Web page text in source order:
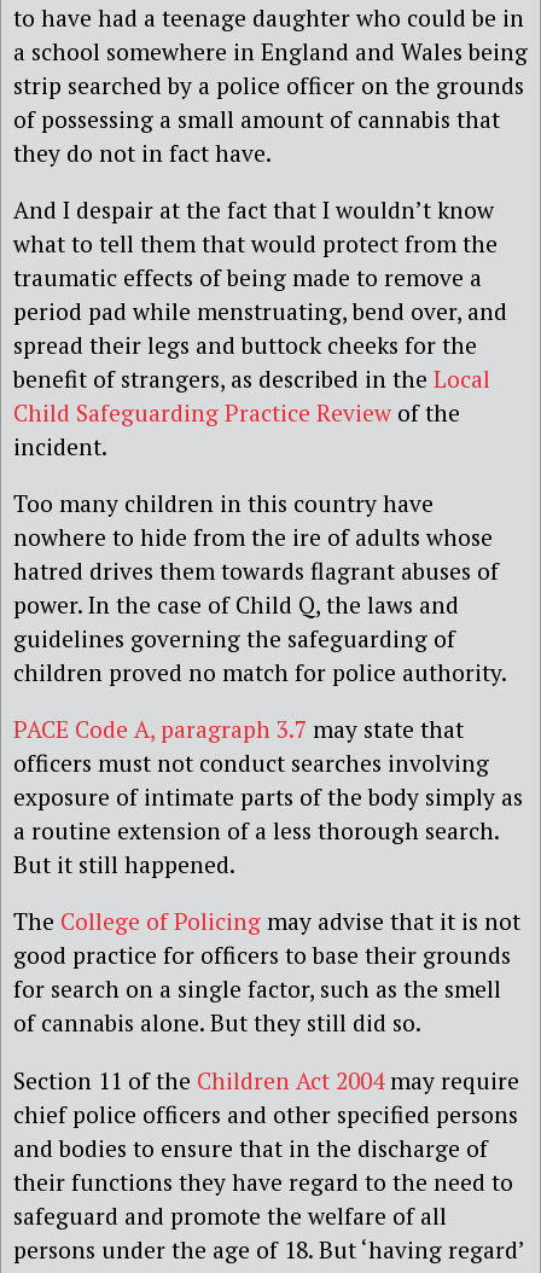
to have had a teenage daughter who could be in
a school somewhere in England and Wales being
strip searched by a police officer on the grounds
of possessing a small amount of cannabis that
they do not in fact have.
And I despair at the fact that I wouldn’t know
what to tell them that would protect from the
traumatic effects of being made to remove a
period pad while menstruating, bend over, and
spread their legs and buttock cheeks for the
benefit of strangers, as described in the Local
Child Safeguarding Practice Review of the
incident.
Too many children in this country have
nowhere to hide from the ire of adults whose
hatred drives them towards flagrant abuses of
power. In the case of Child Q, the laws and
guidelines governing the safeguarding of
children proved no match for police authority.
PACE Code A, paragraph 3.7 may state that
officers must not conduct searches involving
exposure of intimate parts of the body simply as
a routine extension of a less thorough search.
But it still happened.
The College of Policing may advise that it is not
good practice for officers to base their grounds
for search on a single factor, such as the smell
of cannabis alone. But they still did so.
Section 11 of the Children Act 2004may require
chief police officers and other specified persons
and bodies to ensure that in the discharge of
their functions they have regard to the need to
safeguard and promote the welfare of all
persons under the age of 18. But ‘having regard’